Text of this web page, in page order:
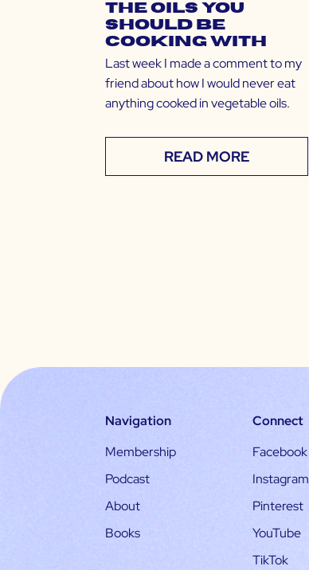
The Oils You
SHOULD Be
Cooking With
Last week I made a comment to my
friend about how I would never eat
anything cooked in vegetable oils.
READ MORE
Navigation
Membership
Podcast
About
Books
Connect
Facebook
Instagram
Pinterest
YouTube
TikTok